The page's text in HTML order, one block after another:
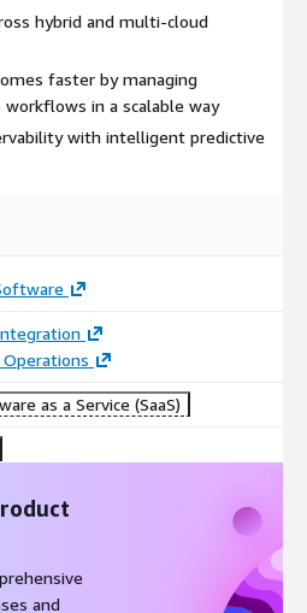
hybrid and multi-cloud
faster by managing
in a scalable way
with intelligent predictive
Operations
as a Service (SaaS)
and